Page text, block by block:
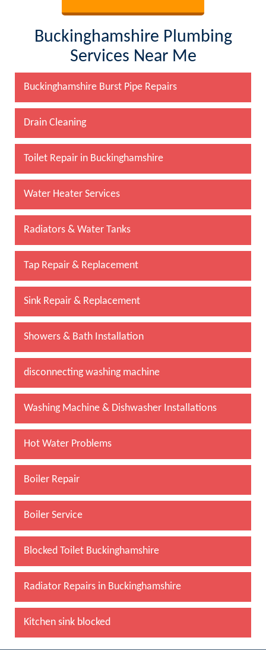
Buckinghamshire Plumbing
Services Near Me
Buckinghamshire Burst Pipe Repairs
Drain Cleaning
Toilet Repair in Buckinghamshire
Water Heater Services
Radiators & Water Tanks
Tap Repair & Replacement
Sink Repair & Replacement
Showers & Bath Installation
disconnecting washing machine
Washing Machine & Dishwasher Installations
Hot Water Problems
Boiler Repair
Boiler Service
Blocked Toilet Buckinghamshire
Radiator Repairs in Buckinghamshire
Kitchen sink blocked